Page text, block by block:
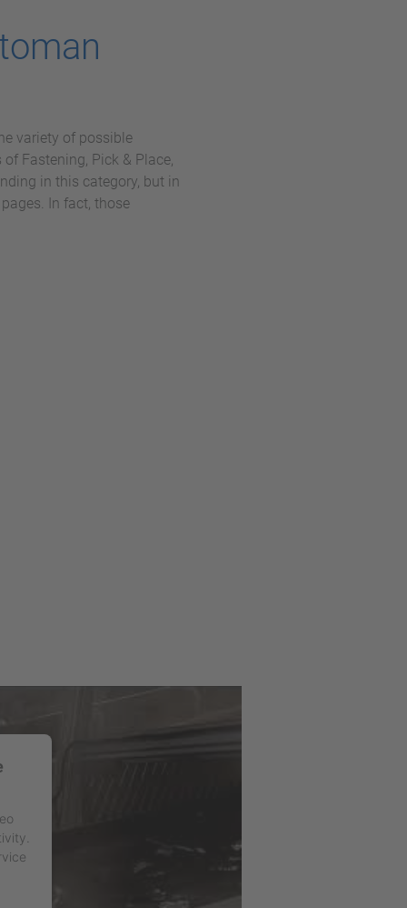
variety of possible
Fastening, Pick & Place,
in this category, but in
In fact, those